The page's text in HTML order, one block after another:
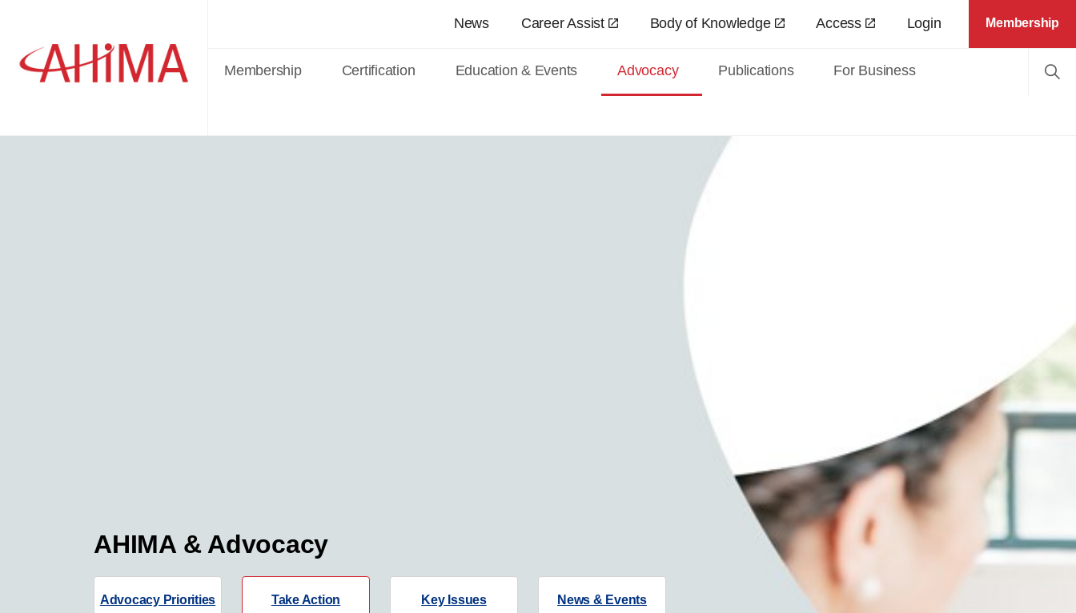
Membership Certification Education & Events Advocacy Publications For Business
Membership
News Career Assist Body of Knowledge Access Login
AHIMA & Advocacy
Advocacy Priorities Take Action Key Issues News & Events